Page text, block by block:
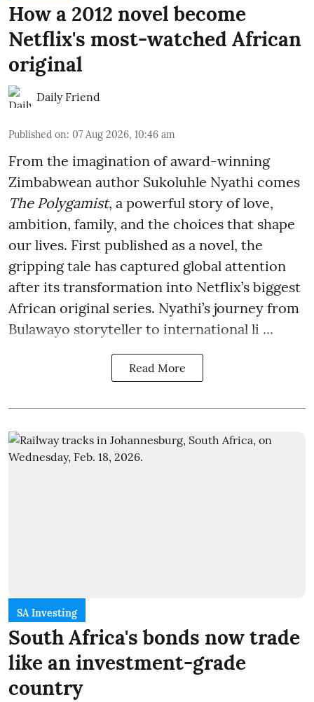
How a 2012 novel become
Netflix's most-watched African
original
Daily Friend
Published on: 07 Aug 2026, 10:46 am
From the imagination of award-winning
Zimbabwean author Sukoluhle Nyathi comes
The Polygamist, a powerful story of love,
ambition, family, and the choices that shape
our lives. First published as a novel, the
gripping tale has captured global attention
after its transformation into Netflix’s biggest
African original series. Nyathi’s journey from
Bulawayo storyteller to international li ...
Read More
SA Investing
South Africa's bonds now trade
like an investment-grade
country